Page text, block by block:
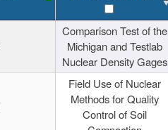
Comparison Test of the
Michigan and Testlab
Nuclear Density Gages
Field Use of Nuclear
Methods for Quality
Control of Soil